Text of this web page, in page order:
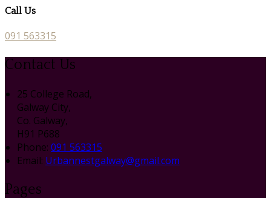
Call Us
091 563315
Contact Us
25 College Road,
Galway City,
Co. Galway,
H91 P688
Phone: 091 563315
Email: Urbannestgalway@gmail.com
Pages